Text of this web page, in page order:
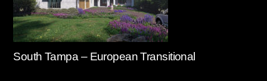
South Tampa – European Transitional